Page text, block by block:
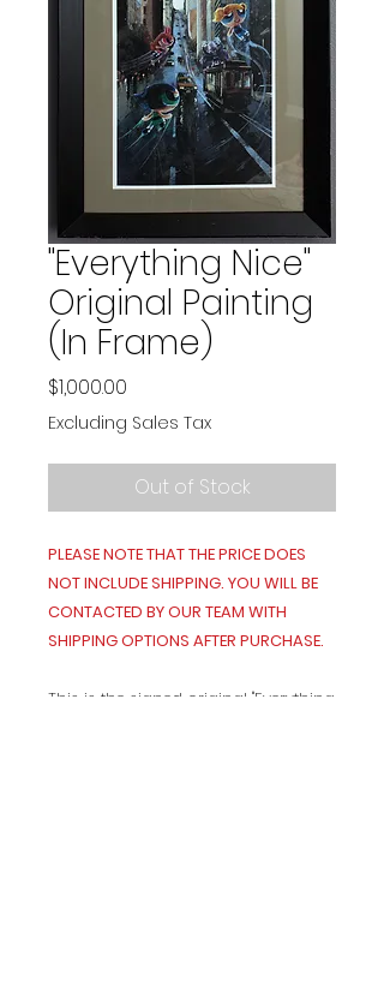
"Everything Nice"
Original Painting
(In Frame)
$1,000.00
Excluding Sales Tax
Out of Stock
PLEASE NOTE THAT THE PRICE DOES
NOT INCLUDE SHIPPING. YOU WILL BE
CONTACTED BY OUR TEAM WITH
SHIPPING OPTIONS AFTER PURCHASE.
This is the signed original "Everything